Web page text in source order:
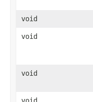
void
void
void